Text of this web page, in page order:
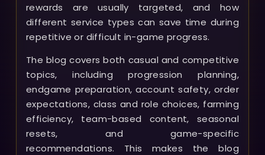
rewards are usually targeted, and how
different service types can save time during
repetitive or difficult in-game progress.
The blog covers both casual and competitive
topics, including progression planning,
endgame preparation, account safety, order
expectations, class and role choices, farming
efficiency, team-based content, seasonal
resets, and game-specific
recommendations. This makes the blog